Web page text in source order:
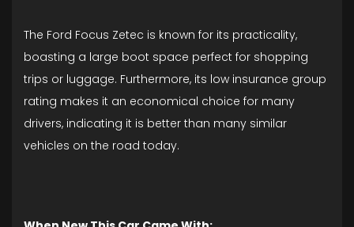
The Ford Focus Zetec is known for its practicality,
boasting a large boot space perfect for shopping
trips or luggage. Furthermore, its low insurance group
rating makes it an economical choice for many
drivers, indicating it is better than many similar
vehicles on the road today.